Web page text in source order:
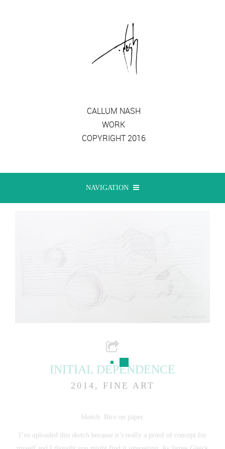
CALLUM NASH
WORK
COPYRIGHT 2016
NAVIGATION
INITIAL DEPENDENCE
2014, FINE ART
Sketch. Biro on paper.
I’ve uploaded this sketch because it’s really a proof of concept for